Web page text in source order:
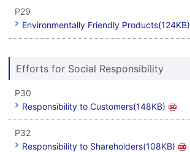
P29
Environmentally Friendly Products(124KB)
Efforts for Social Responsibility
P30
Responsibility to Customers(148KB)
P32
Responsibility to Shareholders(108KB)